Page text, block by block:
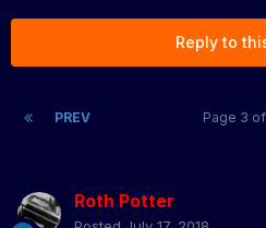
Reply to
PREV Page 3
Roth Potter